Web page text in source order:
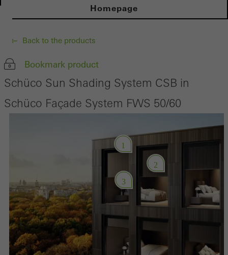
Homepage
Back to the products
Bookmark product
Schüco Sun Shading System CSB in
Schüco Façade System FWS 50/60
1
2
3